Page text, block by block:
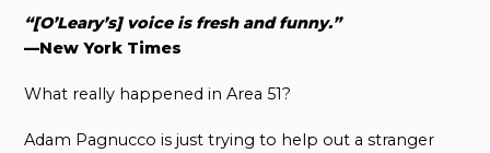
“[O’Leary’s] voice is fresh and funny.”
—New York Times
What really happened in Area 51?
Adam Pagnucco is just trying to help out a stranger